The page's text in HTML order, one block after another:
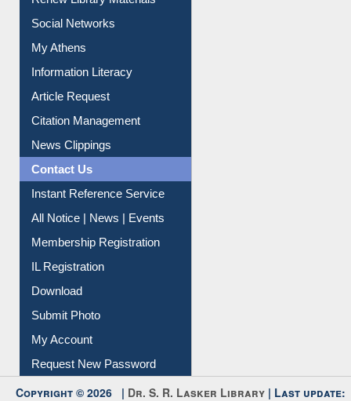
Purchase Suggestion
Renew Library Materials
Social Networks
My Athens
Information Literacy
Article Request
Citation Management
News Clippings
Contact Us
Instant Reference Service
All Notice | News | Events
Membership Registration
IL Registration
Download
Submit Photo
My Account